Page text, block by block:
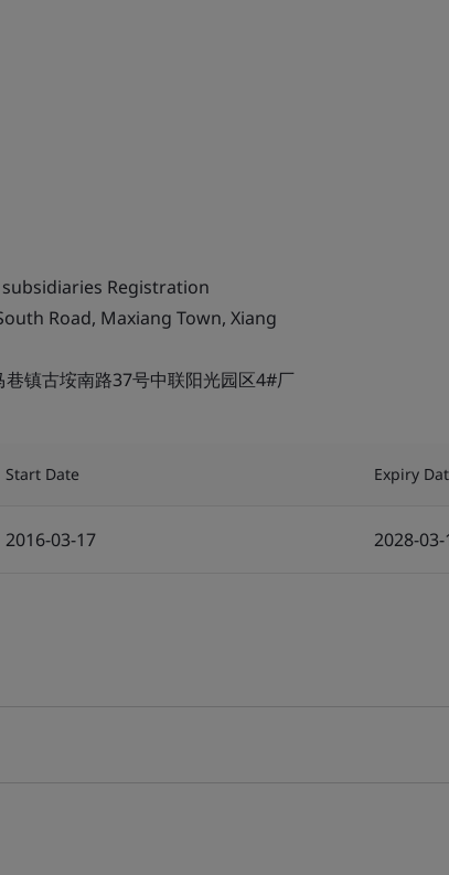
Registration
Road, Maxiang Town, Xiang
镇古垵南路37号中联阳光园区4#厂
Start Date Expiry
2016-03-17 2028-